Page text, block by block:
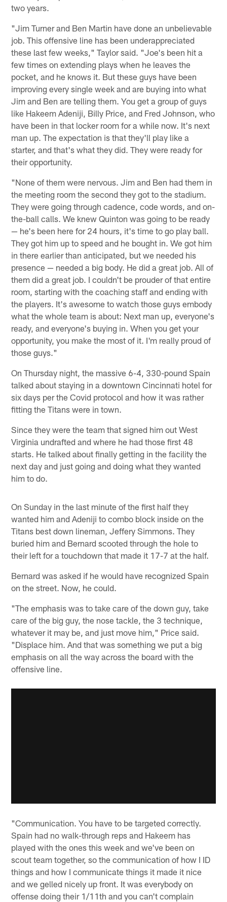
two years.
"Jim Turner and Ben Martin have done an unbelievable
job. This offensive line has been underappreciated
these last few weeks," Taylor said. "Joe's been hit a
few times on extending plays when he leaves the
pocket, and he knows it. But these guys have been
improving every single week and are buying into what
Jim and Ben are telling them. You get a group of guys
like Hakeem Adeniji, Billy Price, and Fred Johnson, who
have been in that locker room for a while now. It's next
man up. The expectation is that they'll play like a
starter, and that's what they did. They were ready for
their opportunity.
"None of them were nervous. Jim and Ben had them in
the meeting room the second they got to the stadium.
They were going through cadence, code words, and on-
the-ball calls. We knew Quinton was going to be ready
— he's been here for 24 hours, it's time to go play ball.
They got him up to speed and he bought in. We got him
in there earlier than anticipated, but we needed his
presence — needed a big body. He did a great job. All of
them did a great job. I couldn't be prouder of that entire
room, starting with the coaching staff and ending with
the players. It's awesome to watch those guys embody
what the whole team is about: Next man up, everyone's
ready, and everyone's buying in. When you get your
opportunity, you make the most of it. I'm really proud of
those guys."
On Thursday night, the massive 6-4, 330-pound Spain
talked about staying in a downtown Cincinnati hotel for
six days per the Covid protocol and how it was rather
fitting the Titans were in town.
Since they were the team that signed him out West
Virginia undrafted and where he had those first 48
starts. He talked about finally getting in the facility the
next day and just going and doing what they wanted
him to do.
On Sunday in the last minute of the first half they
wanted him and Adeniji to combo block inside on the
Titans best down lineman, Jeffery Simmons. They
buried him and Bernard scooted through the hole to
their left for a touchdown that made it 17-7 at the half.
Bernard was asked if he would have recognized Spain
on the street. Now, he could.
"The emphasis was to take care of the down guy, take
care of the big guy, the nose tackle, the 3 technique,
whatever it may be, and just move him," Price said.
"Displace him. And that was something we put a big
emphasis on all the way across the board with the
offensive line.
"Communication. You have to be targeted correctly.
Spain had no walk-through reps and Hakeem has
played with the ones this week and we've been on
scout team together, so the communication of how I ID
things and how I communicate things it made it nice
and we gelled nicely up front. It was everybody on
offense doing their 1/11th and you can't complain